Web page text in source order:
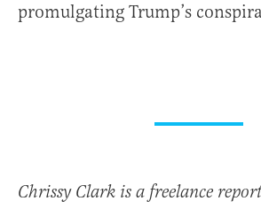
promulgating Trump’s
Chrissy Clark is a freelance